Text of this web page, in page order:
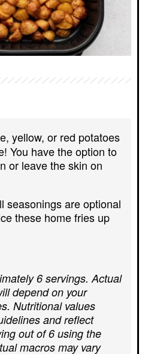
yellow, or red potatoes
You have the option to
or leave the skin on
seasonings are optional
these home fries up
6 servings. Actual
depend on your
Nutritional values
and reflect
out of 6 using the
macros may vary